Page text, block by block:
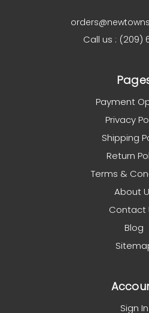
Call us : (209)
Payment
Privacy
Shipping
Return
Terms &
About
Contact
Blog
Sign In